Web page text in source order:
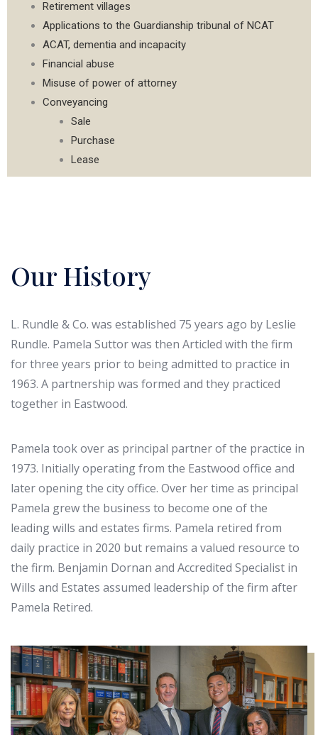
Retirement villages
Applications to the Guardianship tribunal of NCAT
ACAT, dementia and incapacity
Financial abuse
Misuse of power of attorney
Conveyancing
Sale
Purchase
Lease
Our History
L. Rundle & Co. was established 75 years ago by Leslie
Rundle. Pamela Suttor was then Articled with the firm
for three years prior to being admitted to practice in
1963. A partnership was formed and they practiced
together in Eastwood.
Pamela took over as principal partner of the practice in
1973. Initially operating from the Eastwood office and
later opening the city office. Over her time as principal
Pamela grew the business to become one of the
leading wills and estates firms. Pamela retired from
daily practice in 2020 but remains a valued resource to
the firm. Benjamin Dornan and Accredited Specialist in
Wills and Estates assumed leadership of the firm after
Pamela Retired.